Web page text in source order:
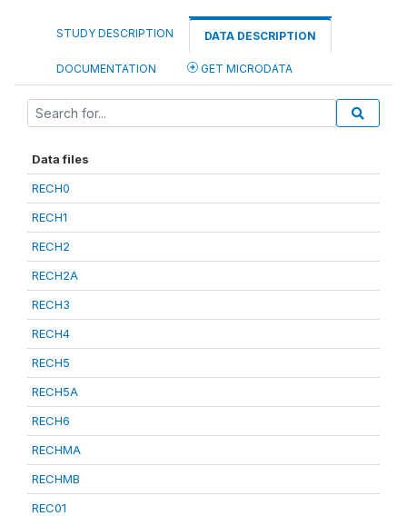
STUDY DESCRIPTION DATA DESCRIPTION
DOCUMENTATION GET MICRODATA
Data files
RECH0
RECH1
RECH2
RECH2A
RECH3
RECH4
RECH5
RECH5A
RECH6
RECHMA
RECHMB
REC01